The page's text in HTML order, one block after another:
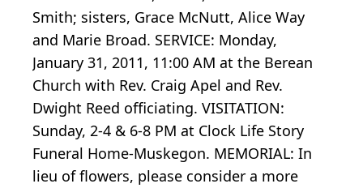
Smith; sisters, Grace McNutt, Alice Way
and Marie Broad. SERVICE: Monday,
January 31, 2011, 11:00 AM at the Berean
Church with Rev. Craig Apel and Rev.
Dwight Reed officiating. VISITATION:
Sunday, 2-4 & 6-8 PM at Clock Life Story
Funeral Home-Muskegon. MEMORIAL: In
lieu of flowers, please consider a more